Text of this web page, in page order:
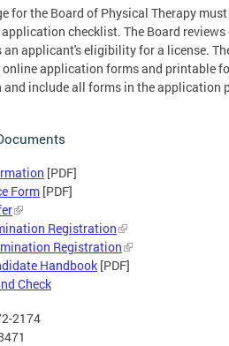
for the Board of Physical Therapy
checklist. The Board
an applicant's eligibility for a license.
application forms and printable
include all forms in the application
[PDF]
Form [PDF]
Registration
Registration
Handbook [PDF]
Check
2174